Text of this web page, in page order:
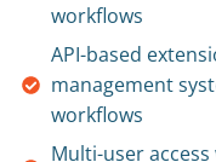
workflows
API-based
management
workflows
Multi-user access